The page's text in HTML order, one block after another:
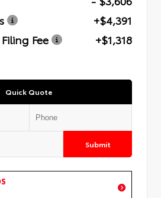
+$4,391
Fee
+$1,318
Quick Quote
Submit